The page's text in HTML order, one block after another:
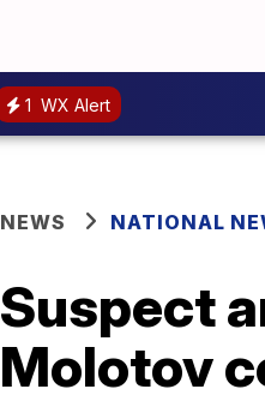
1 WX Alert
NEWS NATIONAL
Suspect
Molotov